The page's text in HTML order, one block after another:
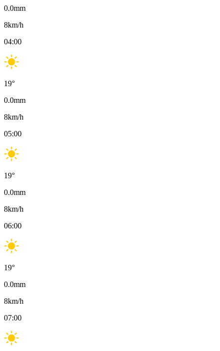
0.0mm
8km/h
04:00
19°
0.0mm
8km/h
05:00
19°
0.0mm
8km/h
06:00
19°
0.0mm
8km/h
07:00